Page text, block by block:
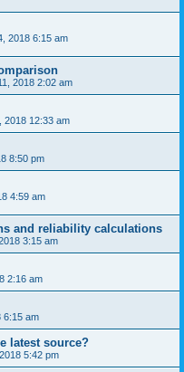
2018 6:15 am
2018 2:02 am
2018 12:33 am
8:50 pm
4:59 am
and reliability calculations
3:15 am
2:16 am
6:15 am
latest source?
5:42 pm